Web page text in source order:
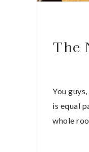
The
You
is equal
whole